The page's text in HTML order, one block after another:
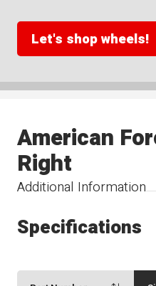
Let's shop wheels!
Additional Information
American
Right
Specifications